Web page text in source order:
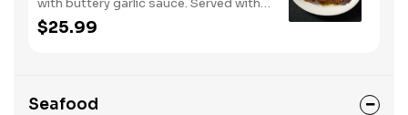
with buttery garlic sauce. Served with
two or three classic sides and
buttermilk biscuits or corn muffins.
$25.99
Seafood